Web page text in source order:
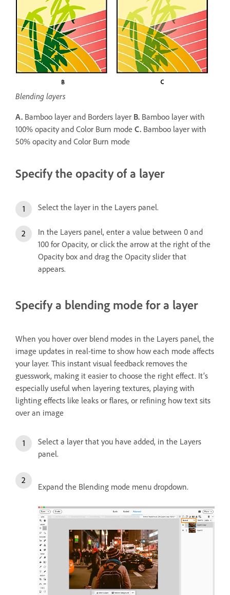
Blending layers
A. Bamboo layer and Borders layer B. Bamboo layer with
100% opacity and Color Burn mode C. Bamboo layer with
50% opacity and Color Burn mode
Specify the opacity of a layer
Select the layer in the Layers panel.
In the Layers panel, enter a value between 0 and
100 for Opacity, or click the arrow at the right of the
Opacity box and drag the Opacity slider that
appears.
Specify a blending mode for a layer
When you hover over blend modes in the Layers panel, the
image updates in real-time to show how each mode affects
your layer. This instant visual feedback removes the
guesswork, making it easier to choose the right effect. It’s
especially useful when layering textures, playing with
lighting effects like leaks or flares, or refining how text sits
over an image
Select a layer that you have added, in the Layers
panel.
Expand the Blending mode menu dropdown.